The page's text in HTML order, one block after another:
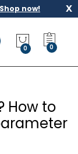
Shop now! x
M
y
e
0
How to